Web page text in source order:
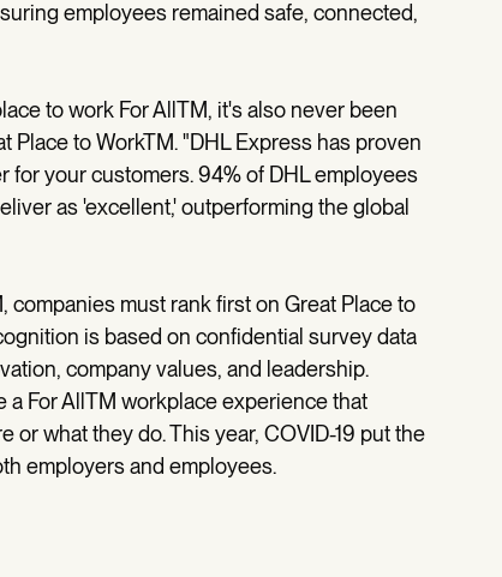
employees remained safe, connected,
to work For AllTM, it's also never been
Place to WorkTM. "DHL Express has proven
your customers. 94% of DHL employees
as 'excellent,' outperforming the global
companies must rank first on Great Place to
is based on confidential survey data
company values, and leadership.
For AllTM workplace experience that
what they do. This year, COVID-19 put the
employers and employees.